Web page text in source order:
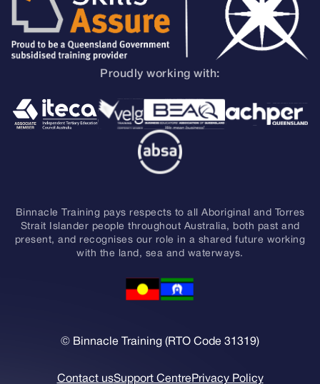
Proudly working with:
Binnacle Training pays respects to all Aboriginal and Torres
Strait Islander people throughout Australia, both past and
present, and recognises our role in a shared future working
with the land, sea and waterways.
© Binnacle Training (RTO Code 31319)
Contact usSupport Centre Privacy Policy